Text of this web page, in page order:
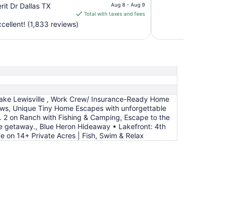
Dr Dallas TX
price
is
per
Aug
8
to
Aug
9
Aug 8 - Aug 9
Total with taxes and fees
(1,833 reviews)
Lewisville , Work Crew/ Insurance-Ready Home
Unique Tiny Home Escapes with unforgettable
on Ranch with Fishing & Camping, Escape to the
getaway., Blue Heron Hideaway • Lakefront: 4th
on 14+ Private Acres | Fish, Swim & Relax